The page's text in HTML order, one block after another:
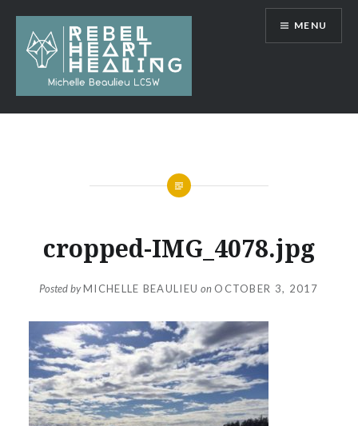
content
Michelle Beaulieu LCSW
MENU
cropped-IMG_4078.jpg
Posted byMICHELLE BEAULIEU on OCTOBER 3, 2017